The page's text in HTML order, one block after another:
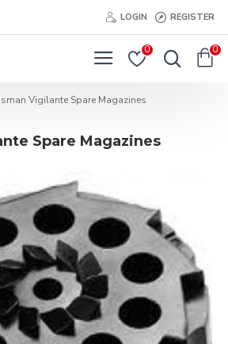
LOGIN REGISTER
0 0
Vigilante Spare Magazines
Spare Magazines